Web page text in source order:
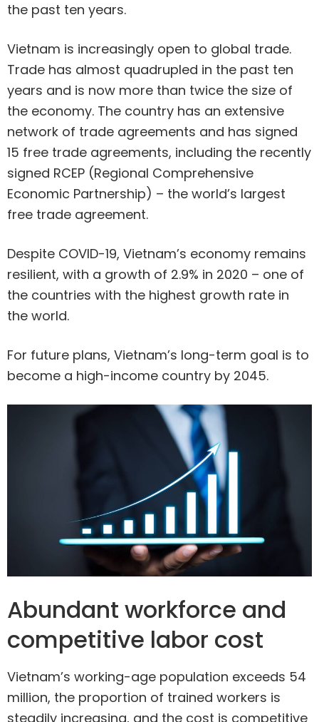
the past ten years.
Vietnam is increasingly open to global trade.
Trade has almost quadrupled in the past ten
years and is now more than twice the size of
the economy. The country has an extensive
network of trade agreements and has signed
15 free trade agreements, including the recently
signed RCEP (Regional Comprehensive
Economic Partnership) – the world’s largest
free trade agreement.
Despite COVID-19, Vietnam’s economy remains
resilient, with a growth of 2.9% in 2020 – one of
the countries with the highest growth rate in
the world.
For future plans, Vietnam’s long-term goal is to
become a high-income country by 2045.
Abundant workforce and
competitive labor cost
Vietnam’s working-age population exceeds 54
million, the proportion of trained workers is
steadily increasing, and the cost is competitive